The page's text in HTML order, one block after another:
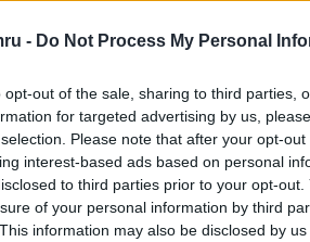
- Do Not Process My Personal
opt-out of the sale, sharing to third parties,
for targeted advertising by us,
Please note that after your opt-
interest-based ads based on personal
to third parties prior to your opt-
of your personal information by third
information may also be disclosed by
are Charlotte Brontë, J. R.
been welcomed by its Welsh
Llyfr Glas Nebo by Y Lolfa
READING BELOW